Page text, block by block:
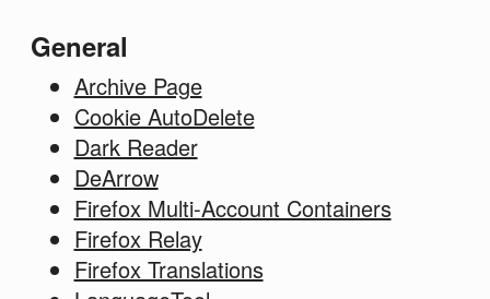
General
Archive Page
Cookie AutoDelete
Dark Reader
DeArrow
Firefox Multi-Account Containers
Firefox Relay
Firefox Translations